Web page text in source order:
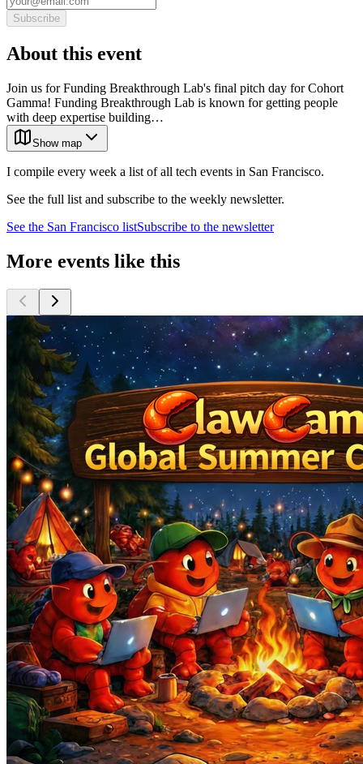
Subscribe
About this event
Join us for Funding Breakthrough Lab's final pitch day for Cohort
Gamma! Funding Breakthrough Lab is known for getting people
with deep expertise building…
Show map
I compile every week a list of all tech events in San Francisco.
See the full list and subscribe to the weekly newsletter.
See the San Francisco listSubscribe to the newsletter
More events like this